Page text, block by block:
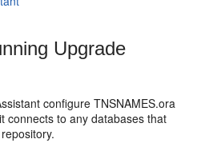
Upgrade
configure TNSNAMES.ora
connects to any databases that